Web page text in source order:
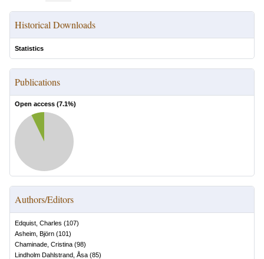
Historical Downloads
Statistics
Publications
Open access (7.1%)
Authors/Editors
Edquist, Charles (107)
Asheim, Björn (101)
Chaminade, Cristina (98)
Lindholm Dahlstrand, Åsa (85)